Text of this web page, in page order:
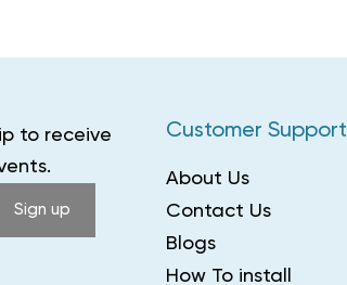
to receive
Sign up
Customer Support
About Us
Contact Us
Blogs
How To install